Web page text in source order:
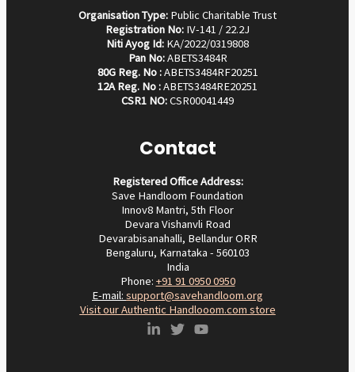
Organisation Type: Public Charitable Trust
Registration No: IV-141 / 22.2J
Niti Ayog Id: KA/2022/0319808
Pan No:ABETS3484R
80G Reg. No :ABETS3484RF20251
12A Reg. No :ABETS3484RE20251
CSR1 NO:CSR00041449
Contact
Registered Office Address:
Save Handloom Foundation
Innov8 Mantri, 5th Floor
Devara Vishanvli Road
Devarabisanahalli, Bellandur ORR
Bengaluru, Karnataka - 560103
India
Phone: +91 91 0950 0950‬
E-mail: support@savehandloom.org
Visit our Authentic Handlooom.com store